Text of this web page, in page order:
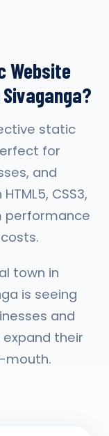
Website
static
for
and
CSS3,
performance
town in
is seeing
and
their
mouth.